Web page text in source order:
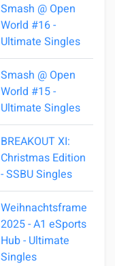
Smash @ Open
World #16 -
Ultimate Singles
Smash @ Open
World #15 -
Ultimate Singles
BREAKOUT XI:
Christmas Edition
- SSBU Singles
Weihnachtsframe
2025 - A1 eSports
Hub - Ultimate
Singles